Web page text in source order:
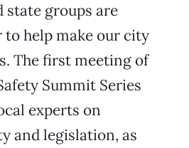
state groups are
help make our city
The first meeting of
Summit Series
experts on
and legislation, as